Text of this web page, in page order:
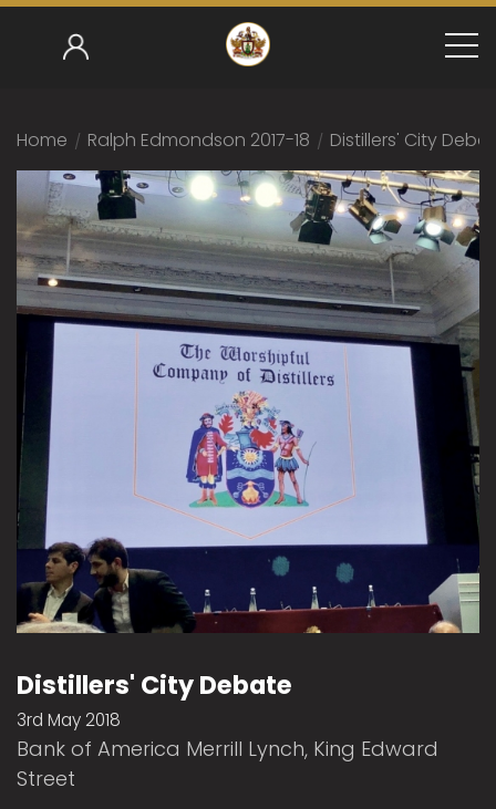
Home / Ralph Edmondson 2017-18 / Distillers' City
Distillers' City Debate
3rd May 2018
Bank of America Merrill Lynch, King Edward
Street